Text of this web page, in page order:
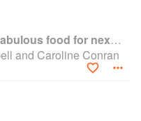
Poor Cook: Fabulous food for next to nothing
and Caroline Conran